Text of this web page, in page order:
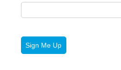
Sign Me Up